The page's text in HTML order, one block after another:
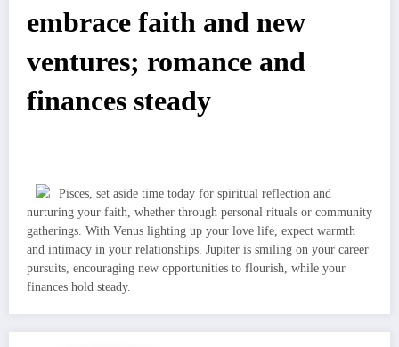
embrace faith and new
ventures; romance and
finances steady
Pisces, set aside time today for spiritual reflection and
nurturing your faith, whether through personal rituals or community
gatherings. With Venus lighting up your love life, expect warmth
and intimacy in your relationships. Jupiter is smiling on your career
pursuits, encouraging new opportunities to flourish, while your
finances hold steady.